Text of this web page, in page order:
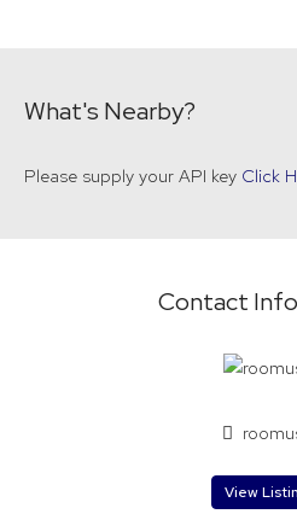
What's Nearby?
Please supply your API key Click
Contact
View